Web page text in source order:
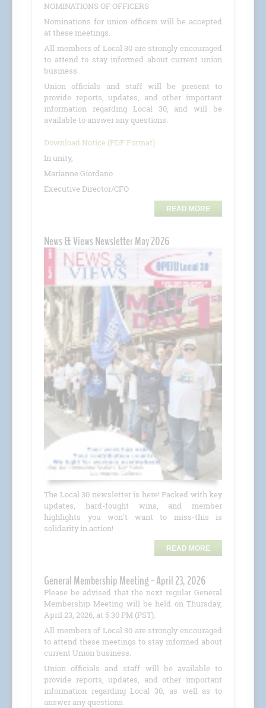
NOMINATIONS OF OFFICERS
Nominations for union officers will be accepted
at these meetings.
All members of Local 30 are strongly encouraged
to attend to stay informed about current union
business.
Union officials and staff will be present to
provide reports, updates, and other important
information regarding Local 30, and will be
available to answer any questions.
Download Notice (PDF Format)
In unity,
Marianne Giordano
Executive Director/CFO
READ MORE
News & Views Newsletter May 2026
The Local 30 newsletter is here! Packed with key
updates, hard-fought wins, and member
highlights you won't want to miss-this is
solidarity in action!
READ MORE
General Membership Meeting - April 23, 2026
Please be advised that the next regular General
Membership Meeting will be held on Thursday,
April 23, 2026, at 5:30 PM (PST).
All members of Local 30 are strongly encouraged
to attend these meetings to stay informed about
current Union business.
Union officials and staff will be available to
provide reports, updates, and other important
information regarding Local 30, as well as to
answer any questions.